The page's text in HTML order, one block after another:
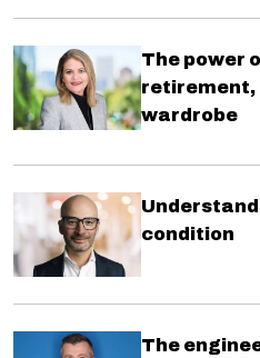
The power
retirement,
wardrobe
condition
The